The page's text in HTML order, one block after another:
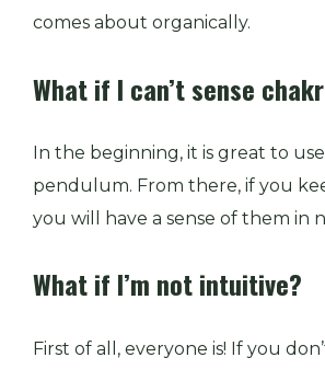
comes about organically.
What if I can’t sense
In the beginning, it is great to
pendulum. From there, if you
you will have a sense of them in
What if I’m not intuitive?
First of all, everyone is! If you